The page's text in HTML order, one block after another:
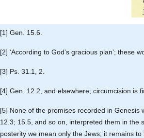
[1] Gen. 15.6.
[2] ‘According to God’s gracious plan’; these
[3] Ps. 31.1, 2.
[4] Gen. 12.2, and elsewhere; circumcision is
[5] None of the promises recorded in Genesis
12.3; 15.5, and so on, interpreted them in the
posterity we mean only the Jews; it remains